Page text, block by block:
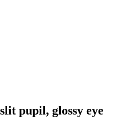
pupil, glossy eye